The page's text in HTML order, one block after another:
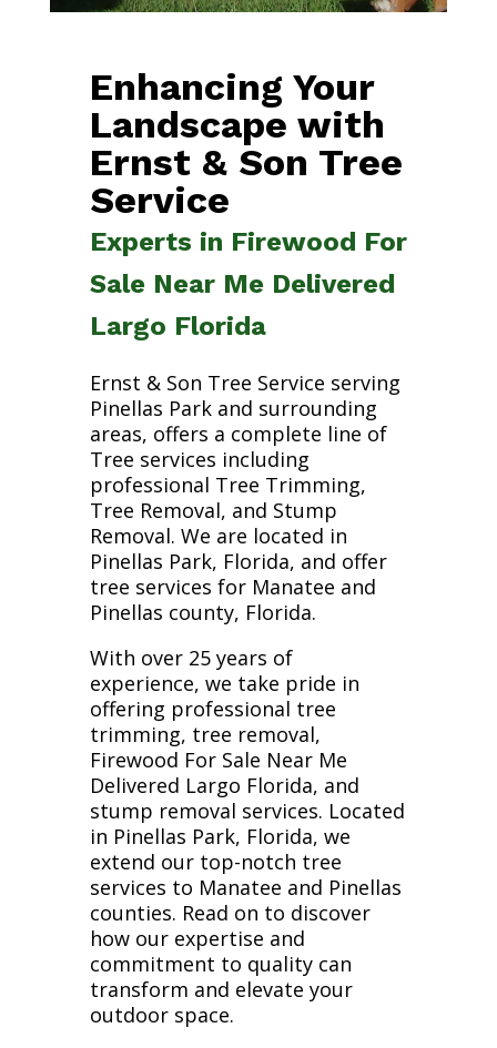
Enhancing Your
Landscape with
Ernst & Son Tree
Service
Experts in Firewood For
Sale Near Me Delivered
Largo Florida
Ernst & Son Tree Service serving
Pinellas Park and surrounding
areas, offers a complete line of
Tree services including
professional Tree Trimming,
Tree Removal, and Stump
Removal. We are located in
Pinellas Park, Florida, and offer
tree services for Manatee and
Pinellas county, Florida.
With over 25 years of
experience, we take pride in
offering professional tree
trimming, tree removal,
Firewood For Sale Near Me
Delivered Largo Florida, and
stump removal services. Located
in Pinellas Park, Florida, we
extend our top-notch tree
services to Manatee and Pinellas
counties. Read on to discover
how our expertise and
commitment to quality can
transform and elevate your
outdoor space.